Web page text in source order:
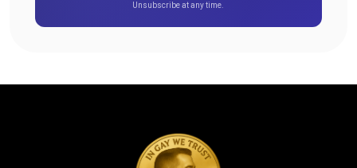
Unsubscribe at any time.